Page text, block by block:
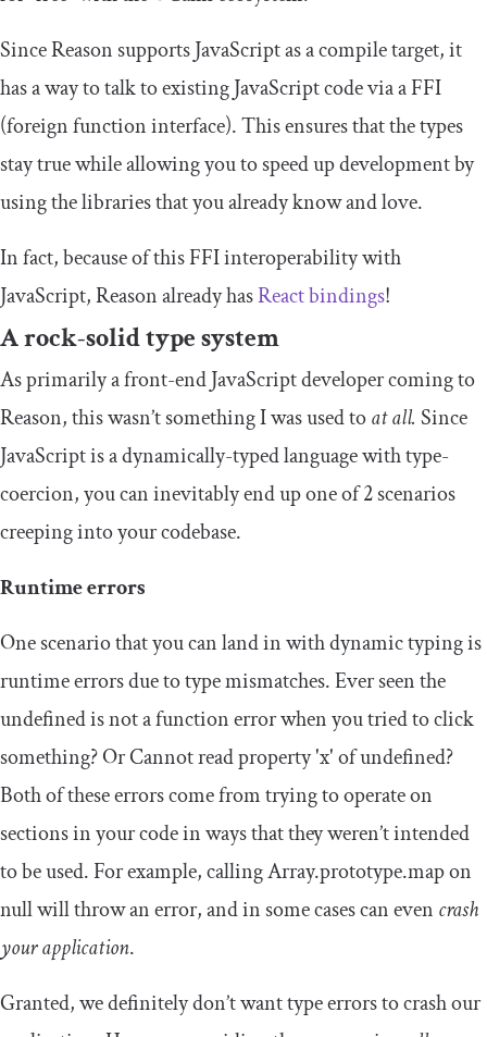
Since Reason supports JavaScript as a compile target, it
has a way to talk to existing JavaScript code via a FFI
(foreign function interface). This ensures that the types
stay true while allowing you to speed up development by
using the libraries that you already know and love.
In fact, because of this FFI interoperability with
JavaScript, Reason already hasReact bindings!
A rock-solid type system
As primarily a front-end JavaScript developer coming to
Reason, this wasn’t something I was used toat all. Since
JavaScript is a dynamically-typed language with type-
coercion, you can inevitably end up one of 2 scenarios
creeping into your codebase.
Runtime errors
One scenario that you can land in with dynamic typing is
runtime errors due to type mismatches. Ever seen the
undefinedisnotafunctionerror when you tried to click
something? OrCannotreadproperty'x'ofundefined?
Both of these errors come from trying to operate on
sections in your code in ways that they weren’t intended
to be used. For example, callingArray.prototype.mapon
nullwill throw an error, and in some cases can even crash
your application.
Granted, we definitely don’t want type errors to crash our